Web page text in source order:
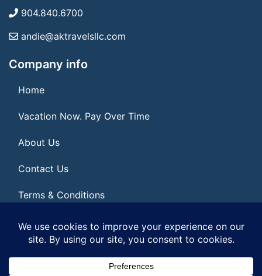
904.840.6700
andie@aktravelsllc.com
Company info
Home
Vacation Now. Pay Over Time
About Us
Contact Us
Terms & Conditions
Privacy Policy